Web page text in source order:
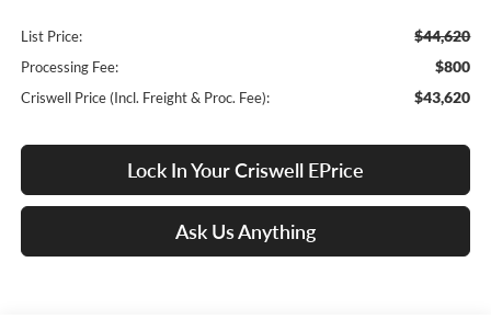
List Price: $44,620
Processing Fee: $800
Criswell Price (Incl. Freight & Proc. Fee): $43,620
Lock In Your Criswell EPrice
Ask Us Anything